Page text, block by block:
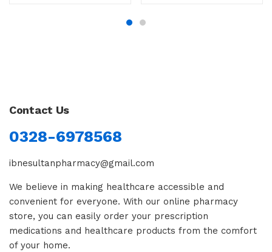
Contact Us
0328-6978568
ibnesultanpharmacy@gmail.com
We believe in making healthcare accessible and
convenient for everyone. With our online pharmacy
store, you can easily order your prescription
medications and healthcare products from the comfort
of your home.